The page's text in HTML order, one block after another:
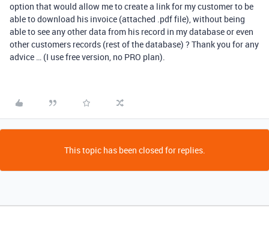
option that would allow me to create a link for my customer to be
able to download his invoice (attached .pdf file), without being
able to see any other data from his record in my database or even
other customers records (rest of the database) ? Thank you for any
advice … (I use free version, no PRO plan).
This topic has been closed for replies.